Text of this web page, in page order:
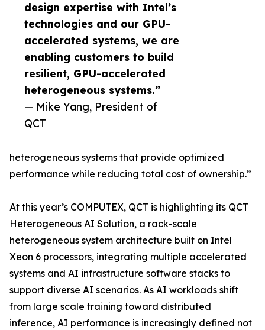
design expertise with Intel’s
technologies and our GPU-
accelerated systems, we are
enabling customers to build
resilient, GPU-accelerated
heterogeneous systems.”
— Mike Yang, President of
QCT
heterogeneous systems that provide optimized
performance while reducing total cost of ownership.”
At this year’s COMPUTEX, QCT is highlighting its QCT
Heterogeneous AI Solution, a rack-scale
heterogeneous system architecture built on Intel
Xeon 6 processors, integrating multiple accelerated
systems and AI infrastructure software stacks to
support diverse AI scenarios. As AI workloads shift
from large scale training toward distributed
inference, AI performance is increasingly defined not